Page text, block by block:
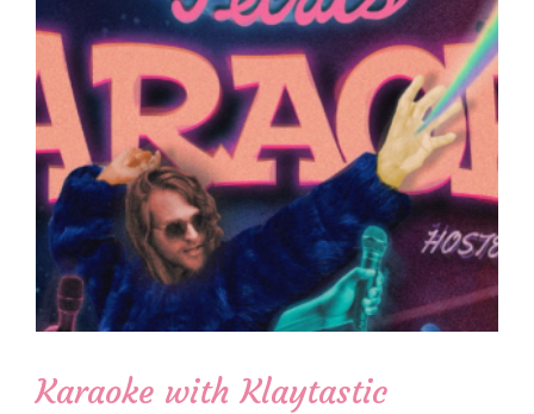
Karaoke with Klaytastic